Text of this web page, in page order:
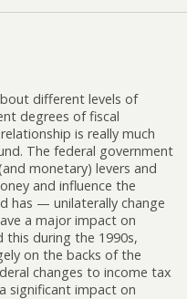
different levels of
degrees of fiscal
is really much
The federal government
monetary) levers and
and influence the
has — unilaterally change
a major impact on
this during the 1990s,
on the backs of the
changes to income tax
significant impact on